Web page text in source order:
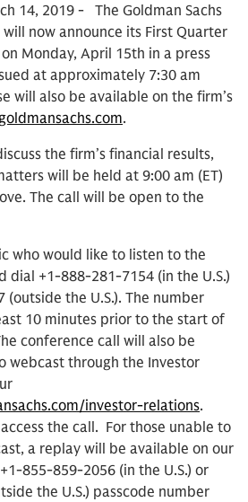
14, 2019 - The Goldman Sachs
will now announce its First Quarter
Monday, April 15th in a press
at approximately 7:30 am
will also be available on the firm’s
.
the firm’s financial results,
will be held at 9:00 am (ET)
The call will be open to the
who would like to listen to the
dial +1-888-281-7154 (in the U.S.)
the U.S.). The number
10 minutes prior to the start of
conference call will also be
webcast through the Investor
investor-relations.
the call. For those unable to
a replay will be available on our
855-859-2056 (in the U.S.) or
the U.S.) passcode number